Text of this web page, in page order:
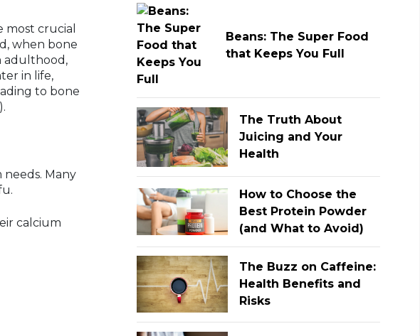
crucial
when bone
adulthood,
in life,
to bone
).
Many
calcium
Beans: The Super Food
that Keeps You Full
The Truth About
Juicing and Your
Health
How to Choose the
Best Protein Powder
(and What to Avoid)
The Buzz on Caffeine:
Health Benefits and
Risks